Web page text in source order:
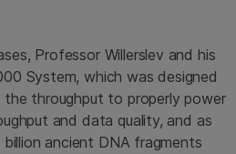
Professor Willerslev and his
System, which was designed
throughput to properly power
and data quality, and as
ancient DNA fragments